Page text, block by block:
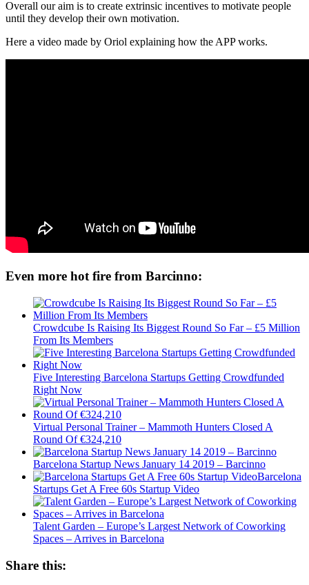
Overall our aim is to create extrinsic incentives to motivate people
until they develop their own motivation.
Here a video made by Oriol explaining how the APP works.
Even more hot fire from Barcinno:
Crowdcube Is Raising Its Biggest Round So Far – £5 Million
From Its Members
Five Interesting Barcelona Startups Getting Crowdfunded
Right Now
Virtual Personal Trainer – Mammoth Hunters Closed A
Round Of €324,210
Barcelona Startup News January 14 2019 – Barcinno
Barcelona
Startups Get A Free 60s Startup Video
Talent Garden – Europe’s Largest Network of Coworking
Spaces – Arrives in Barcelona
Share this: